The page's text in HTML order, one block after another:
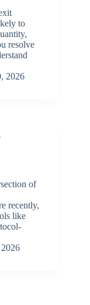
to
resolve
2026
of
recently,
like